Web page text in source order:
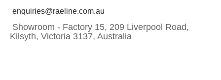
enquiries@raeline.com.au
Showroom - Factory 15, 209 Liverpool Road,
Kilsyth, Victoria 3137, Australia